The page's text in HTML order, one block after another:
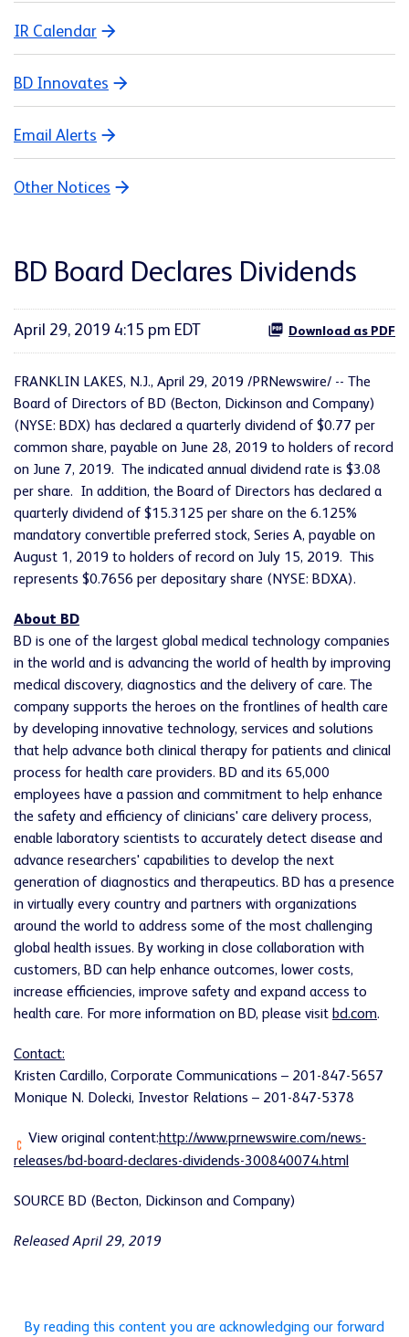
IR Calendar
BD Innovates
Email Alerts
Other Notices
BD Board Declares Dividends
April 29, 2019 4:15 pm EDT Download as PDF
FRANKLIN LAKES, N.J., April 29, 2019 /PRNewswire/ -- The
Board of Directors of BD (Becton, Dickinson and Company)
(NYSE: BDX) has declared a quarterly dividend of $0.77 per
common share, payable on June 28, 2019 to holders of record
on June 7, 2019. The indicated annual dividend rate is $3.08
per share. In addition, the Board of Directors has declared a
quarterly dividend of $15.3125 per share on the 6.125%
mandatory convertible preferred stock, Series A, payable on
August 1, 2019 to holders of record on July 15, 2019. This
represents $0.7656 per depositary share (NYSE: BDXA).
About BD
BD is one of the largest global medical technology companies
in the world and is advancing the world of health by improving
medical discovery, diagnostics and the delivery of care. The
company supports the heroes on the frontlines of health care
by developing innovative technology, services and solutions
that help advance both clinical therapy for patients and clinical
process for health care providers. BD and its 65,000
employees have a passion and commitment to help enhance
the safety and efficiency of clinicians' care delivery process,
enable laboratory scientists to accurately detect disease and
advance researchers' capabilities to develop the next
generation of diagnostics and therapeutics. BD has a presence
in virtually every country and partners with organizations
around the world to address some of the most challenging
global health issues. By working in close collaboration with
customers, BD can help enhance outcomes, lower costs,
increase efficiencies, improve safety and expand access to
health care. For more information on BD, please visit bd.com.
Contact:
Kristen Cardillo, Corporate Communications – 201-847-5657
Monique N. Dolecki, Investor Relations – 201-847-5378
View original content:http://www.prnewswire.com/news-
releases/bd-board-declares-dividends-300840074.html
SOURCE BD (Becton, Dickinson and Company)
Released April 29, 2019
By reading this content you are acknowledging our forward